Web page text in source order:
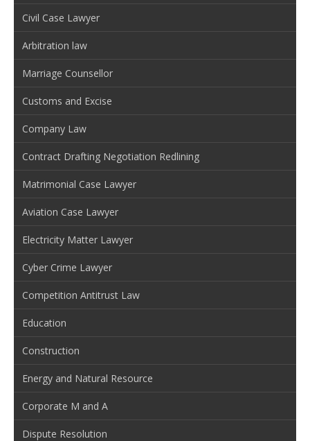
Civil Case Lawyer
Arbitration law
Marriage Counsellor
Customs and Excise
Company Law
Contract Drafting Negotiation Redlining
Matrimonial Case Lawyer
Aviation Case Lawyer
Electricity Matter Lawyer
Cyber Crime Lawyer
Competition Antitrust Law
Education
Construction
Energy and Natural Resource
Corporate M and A
Dispute Resolution